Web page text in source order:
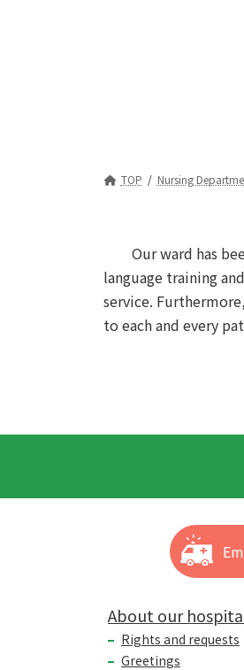
TOP Nursing
Our ward has
language training
service.
to each and every
About our
Rights and requests
Greetings